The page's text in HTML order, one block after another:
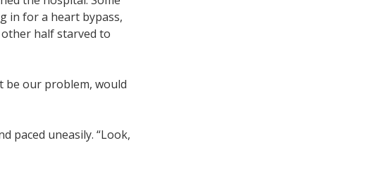
in for a heart bypass,
half starved to
be our problem, would
paced uneasily. “Look,